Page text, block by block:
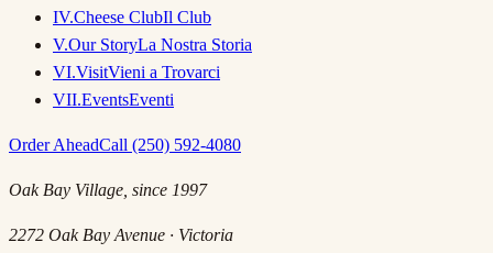
IV.Cheese ClubIl Club
V.Our StoryLa Nostra Storia
VI.VisitVieni a Trovarci
VII.EventsEventi
Order AheadCall (250) 592-4080
Oak Bay Village, since 1997
2272 Oak Bay Avenue · Victoria